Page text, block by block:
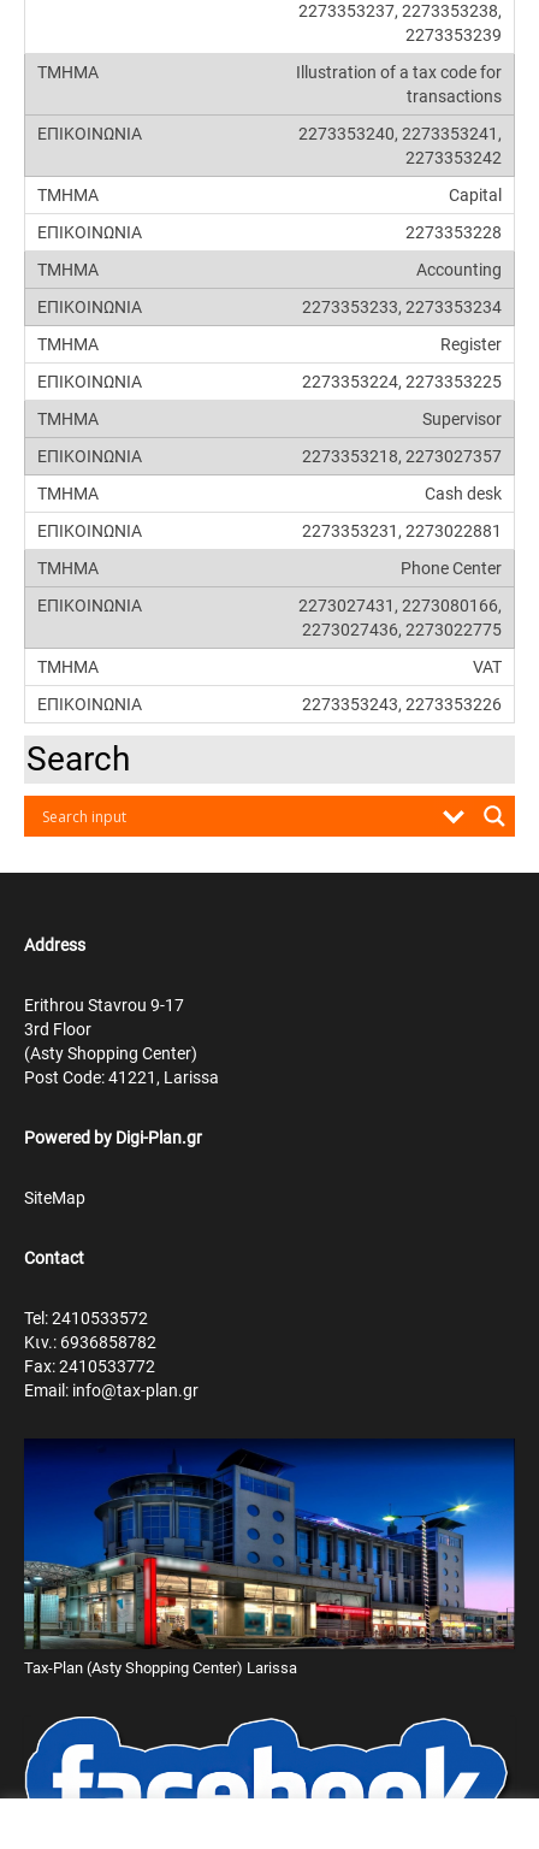
2273353237, 2273353238,
2273353239
Illustration of a tax code for
transactions
2273353240, 2273353241,
2273353242
Capital
2273353228
Accounting
2273353233, 2273353234
Register
2273353224, 2273353225
Supervisor
2273353218, 2273027357
Cash desk
2273353231, 2273022881
Phone Center
2273027431, 2273080166,
2273027436, 2273022775
VAT
2273353243, 2273353226
Search
Address
Erithrou Stavrou 9-17
3rd Floor
(Asty Shopping Center)
Post Code: 41221, Larissa
Powered by Digi-Plan.gr
SiteMap
Contact
Tel: 2410533572
Κιν.: 6936858782
Fax: 2410533772
Email: info@tax-plan.gr
Tax-Plan (Asty Shopping Center) Larissa